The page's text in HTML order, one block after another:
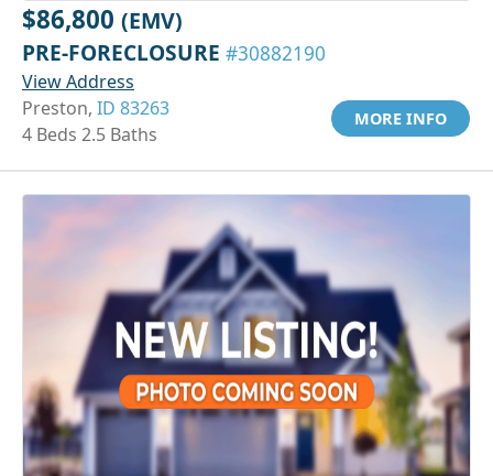
$86,800 (EMV)
PRE-FORECLOSURE #30882190
View Address
Preston, ID 83263
4 Beds 2.5 Baths
MORE INFO